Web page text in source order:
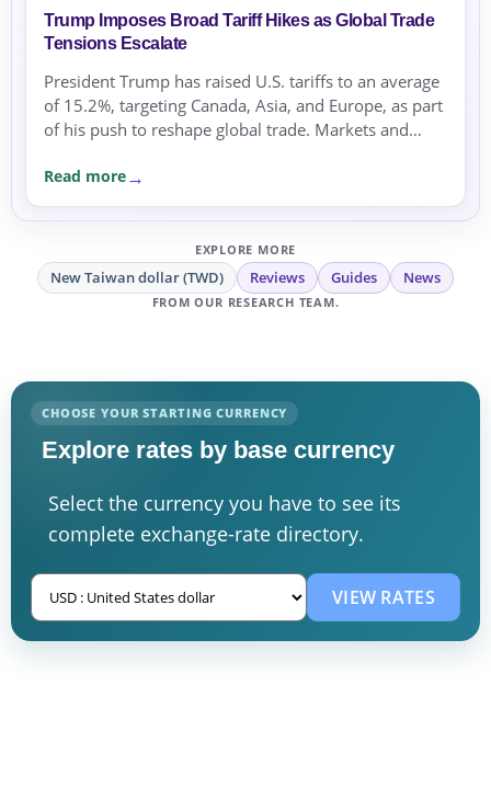
Trump Imposes Broad Tariff Hikes as Global Trade
Tensions Escalate
President Trump has raised U.S. tariffs to an average
of 15.2%, targeting Canada, Asia, and Europe, as part
of his push to reshape global trade. Markets and
uncertainty.
Read more
EXPLORE MORE
New Taiwan dollar (TWD) Reviews Guides News
FROM OUR RESEARCH TEAM.
CHOOSE YOUR STARTING CURRENCY
Explore rates by base currency
Select the currency you have to see its
complete exchange-rate directory.
VIEW RATES